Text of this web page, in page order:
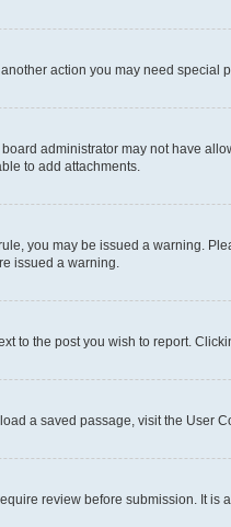
action you may need
administrator may not have
to add attachments.
you may be issued a warning.
issued a warning.
to the post you wish to report.
a saved passage, visit the User
review before submission. It